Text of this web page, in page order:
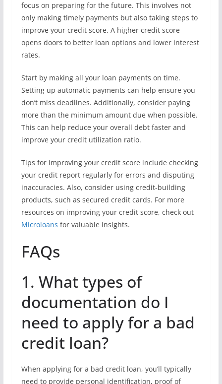
focus on preparing for the future. This involves not
only making timely payments but also taking steps to
improve your credit score. A higher credit score
opens doors to better loan options and lower interest
rates.
Start by making all your loan payments on time.
Setting up automatic payments can help ensure you
don’t miss deadlines. Additionally, consider paying
more than the minimum amount due when possible.
This can help reduce your overall debt faster and
improve your credit utilization ratio.
Tips for improving your credit score include checking
your credit report regularly for errors and disputing
inaccuracies. Also, consider using credit-building
products, such as secured credit cards. For more
resources on improving your credit score, check out
Microloans for valuable insights.
FAQs
1. What types of
documentation do I
need to apply for a bad
credit loan?
When applying for a bad credit loan, you’ll typically
need to provide personal identification, proof of